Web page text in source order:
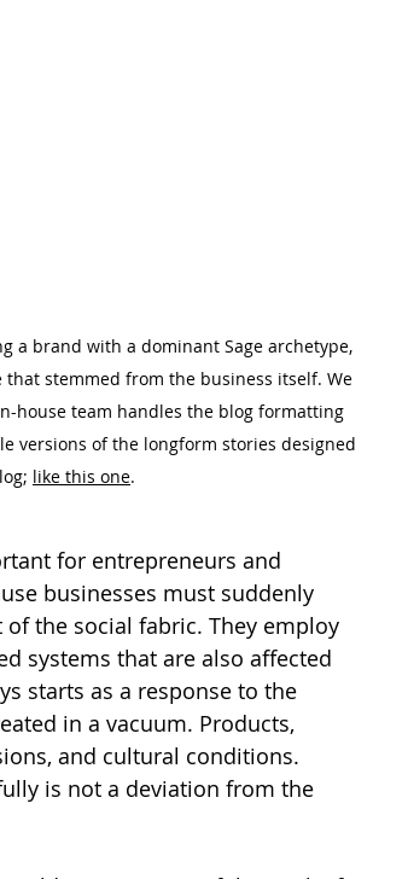
a brand with a dominant Sage archetype,
stemmed from the business itself. We
house team handles the blog formatting
versions of the longform stories designed
like this one.
for entrepreneurs and
businesses must suddenly
the social fabric. They employ
systems that are also affected
starts as a response to the
in a vacuum. Products,
and cultural conditions.
is not a deviation from the